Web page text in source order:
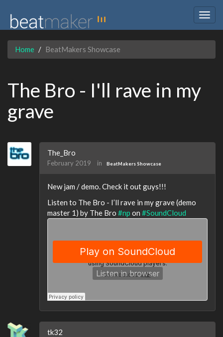
Home BeatMakers Showcase
The Bro - I'll rave in my
grave
The_Bro
February 2019 in BeatMakers Showcase
New jam / demo. Check it out guys!!!
Listen to The Bro - I’ll rave in my grave (demo
master 1) by The Bro #np on #SoundCloud
tk32